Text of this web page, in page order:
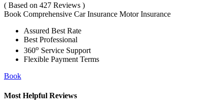
( Based on 427 Reviews )
Book Comprehensive Car Insurance Motor Insurance
Assured Best Rate
Best Professional
360o Service Support
Flexible Payment Terms
Book
Most Helpful Reviews